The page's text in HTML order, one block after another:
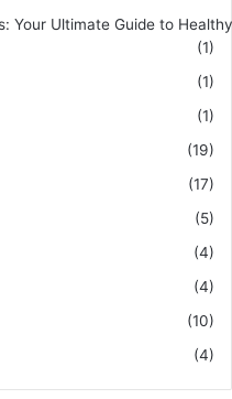
Your Ultimate Guide to
(1)
(1)
(1)
(19)
(17)
(5)
(4)
(4)
(10)
(4)